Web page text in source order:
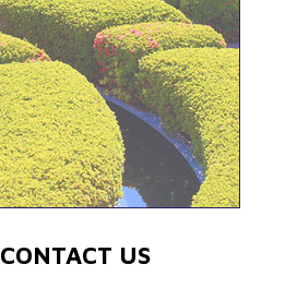
CONTACT US